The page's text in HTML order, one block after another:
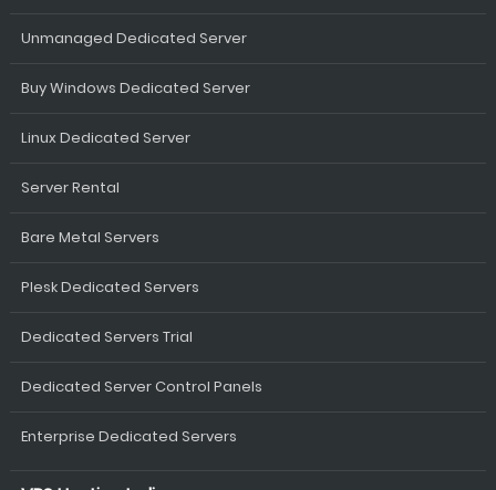
Unmanaged Dedicated Server
Buy Windows Dedicated Server
Linux Dedicated Server
Server Rental
Bare Metal Servers
Plesk Dedicated Servers
Dedicated Servers Trial
Dedicated Server Control Panels
Enterprise Dedicated Servers